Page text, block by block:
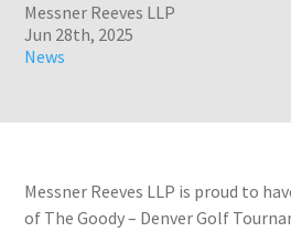
Messner Reeves LLP
Jun 28th, 2025
News
Messner Reeves LLP is proud to
of The Goody – Denver Golf